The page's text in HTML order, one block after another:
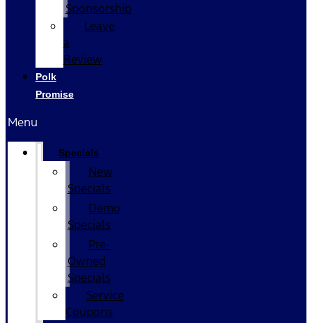
Sponsorship
Leave
a
Review
Polk
Promise
Menu
Specials
New
Specials
Demo
Specials
Pre-
Owned
Specials
Service
Coupons